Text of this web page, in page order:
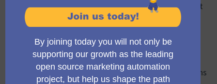
aims to add ability to the Mautic core in a way so that
transport plugins can leverage them and map it more
precisely to the Mautic core model.
Proposed Solution
For the problem described above the developer
(@Matic Zagmajster) is suggesting that we add a
complaint flag into the DNC entity so transport plugins